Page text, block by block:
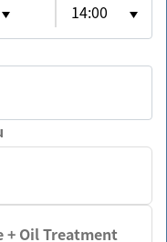
14:00
+ Oil Treatment